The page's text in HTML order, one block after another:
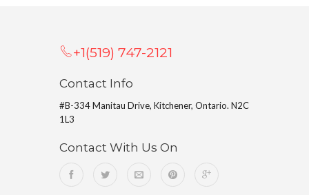
+1(519) 747-2121
Contact Info
#B-334 Manitau Drive, Kitchener, Ontario. N2C
1L3
Contact With Us On